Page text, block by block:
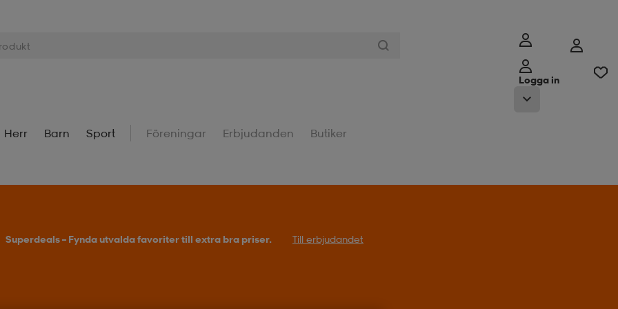
Logga in
Herr Barn Sport Föreningar Erbjudanden Butiker
Superdeals – Fynda utvalda favoriter till extra bra priser. Till erbjudandet